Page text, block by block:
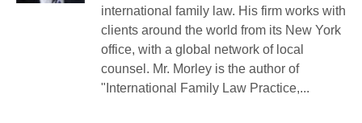
international family law. His firm works with
clients around the world from its New York
office, with a global network of local
counsel. Mr. Morley is the author of
"International Family Law Practice,...